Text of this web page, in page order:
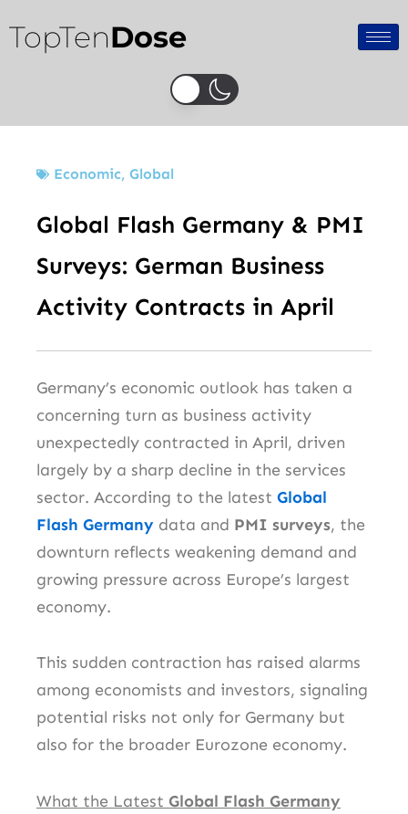
to
content
TopTenDose
Economic, Global
Global Flash Germany & PMI
Surveys: German Business
Activity Contracts in April
Germany’s economic outlook has taken a
concerning turn as business activity
unexpectedly contracted in April, driven
largely by a sharp decline in the services
sector. According to the latest Global
Flash Germany data and PMI surveys, the
downturn reflects weakening demand and
growing pressure across Europe’s largest
economy.
This sudden contraction has raised alarms
among economists and investors, signaling
potential risks not only for Germany but
also for the broader Eurozone economy.
What the Latest Global Flash Germany